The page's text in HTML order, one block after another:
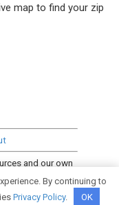
map to find your zip
and our own
By continuing to
Privacy Policy. OK